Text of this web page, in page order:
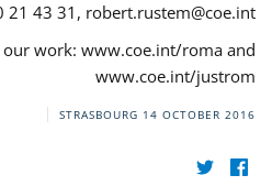
21 43 31, robert.rustem@coe.int
work: www.coe.int/roma and
www.coe.int/justrom
STRASBOURG 14 OCTOBER 2016